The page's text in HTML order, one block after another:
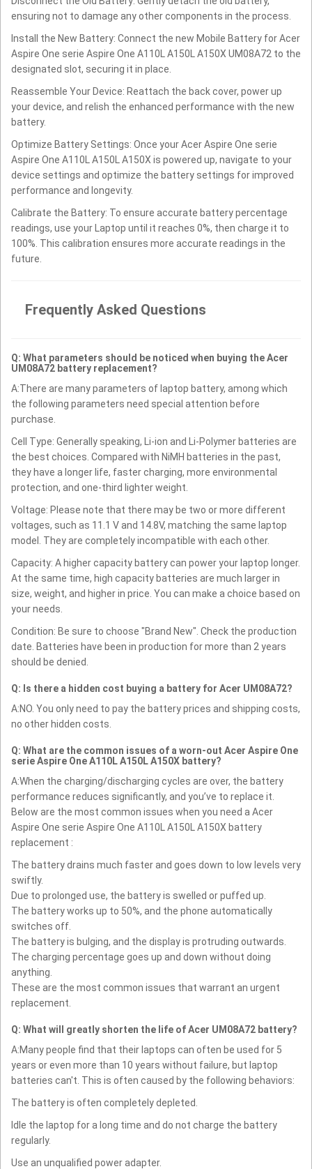
ensuring not to damage any other components in the process.
Install the New Battery: Connect the new Mobile Battery for Acer
Aspire One serie Aspire One A110L A150L A150X UM08A72 to the
designated slot, securing it in place.
Reassemble Your Device: Reattach the back cover, power up
your device, and relish the enhanced performance with the new
battery.
Optimize Battery Settings: Once your Acer Aspire One serie
Aspire One A110L A150L A150X is powered up, navigate to your
device settings and optimize the battery settings for improved
performance and longevity.
Calibrate the Battery: To ensure accurate battery percentage
readings, use your Laptop until it reaches 0%, then charge it to
100%. This calibration ensures more accurate readings in the
future.
Frequently Asked Questions
Q: What parameters should be noticed when buying the Acer
UM08A72 battery replacement?
A:There are many parameters of laptop battery, among which
the following parameters need special attention before
purchase.
Cell Type: Generally speaking, Li-ion and Li-Polymer batteries are
the best choices. Compared with NiMH batteries in the past,
they have a longer life, faster charging, more environmental
protection, and one-third lighter weight.
Voltage: Please note that there may be two or more different
voltages, such as 11.1 V and 14.8V, matching the same laptop
model. They are completely incompatible with each other.
Capacity: A higher capacity battery can power your laptop longer.
At the same time, high capacity batteries are much larger in
size, weight, and higher in price. You can make a choice based on
your needs.
Condition: Be sure to choose "Brand New". Check the production
date. Batteries have been in production for more than 2 years
should be denied.
Q: Is there a hidden cost buying a battery for Acer UM08A72?
A:NO. You only need to pay the battery prices and shipping costs,
no other hidden costs.
Q: What are the common issues of a worn-out Acer Aspire One
serie Aspire One A110L A150L A150X battery?
A:When the charging/discharging cycles are over, the battery
performance reduces significantly, and you’ve to replace it.
Below are the most common issues when you need a Acer
Aspire One serie Aspire One A110L A150L A150X battery
replacement :
The battery drains much faster and goes down to low levels very
swiftly.
Due to prolonged use, the battery is swelled or puffed up.
The battery works up to 50%, and the phone automatically
switches off.
The battery is bulging, and the display is protruding outwards.
The charging percentage goes up and down without doing
anything.
These are the most common issues that warrant an urgent
replacement.
Q: What will greatly shorten the life of Acer UM08A72 battery?
A:Many people find that their laptops can often be used for 5
years or even more than 10 years without failure, but laptop
batteries can't. This is often caused by the following behaviors:
The battery is often completely depleted.
Idle the laptop for a long time and do not charge the battery
regularly.
Use an unqualified power adapter.